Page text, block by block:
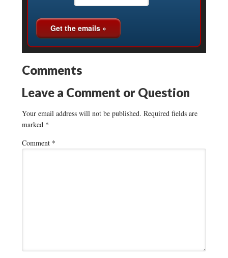
Comments
Leave a Comment or Question
Your email address will not be published. Required fields are
marked *
Comment *